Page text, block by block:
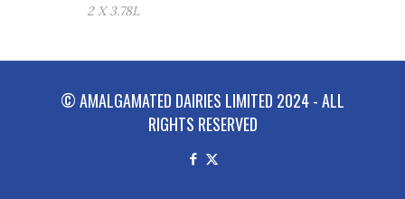
2 X 3.78L
© AMALGAMATED DAIRIES LIMITED 2024 - ALL
RIGHTS RESERVED